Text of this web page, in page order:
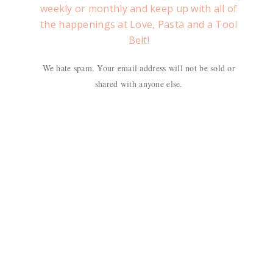
weekly or monthly and keep up with all of
the happenings at Love, Pasta and a Tool
Belt!
We hate spam. Your email address will not be sold or
shared with anyone else.